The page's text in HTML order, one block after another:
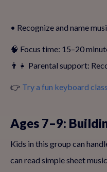
• Recognize and name
🧠 Focus time: 15–20
👨‍👧 Parental support:
👉 Try a fun keyboard
Ages 7–9:
Kids in this group can
can read simple sheet